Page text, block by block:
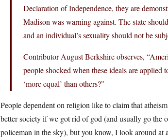
Declaration of Independence, they are
Madison was warning against. The state
and an individual’s sexuality should not be
Contributor August Berkshire observes,
people shocked when these ideals are
‘more equal’ than others?”
People dependent on religion like to claim that
better society if we got rid of god (and usually go the
policeman in the sky), but you know, I look around at